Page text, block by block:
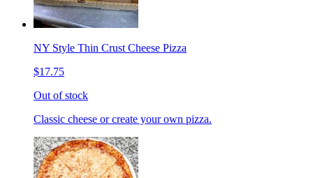
NY Style Thin Crust Cheese Pizza
$17.75
Out of stock
Classic cheese or create your own pizza.